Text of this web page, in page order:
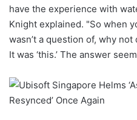
have the experience with
Knight explained. "So when
wasn’t a question of, why
It was ‘this.’ The answer